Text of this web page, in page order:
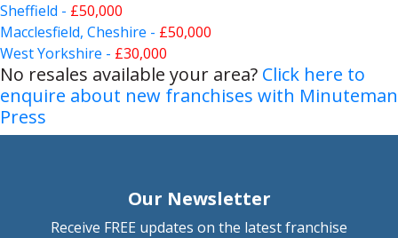
Sheffield - £50,000
Macclesfield, Cheshire - £50,000
West Yorkshire - £30,000
No resales available your area? Click here to
enquire about new franchises with Minuteman
Press
Our Newsletter
Receive FREE updates on the latest franchise